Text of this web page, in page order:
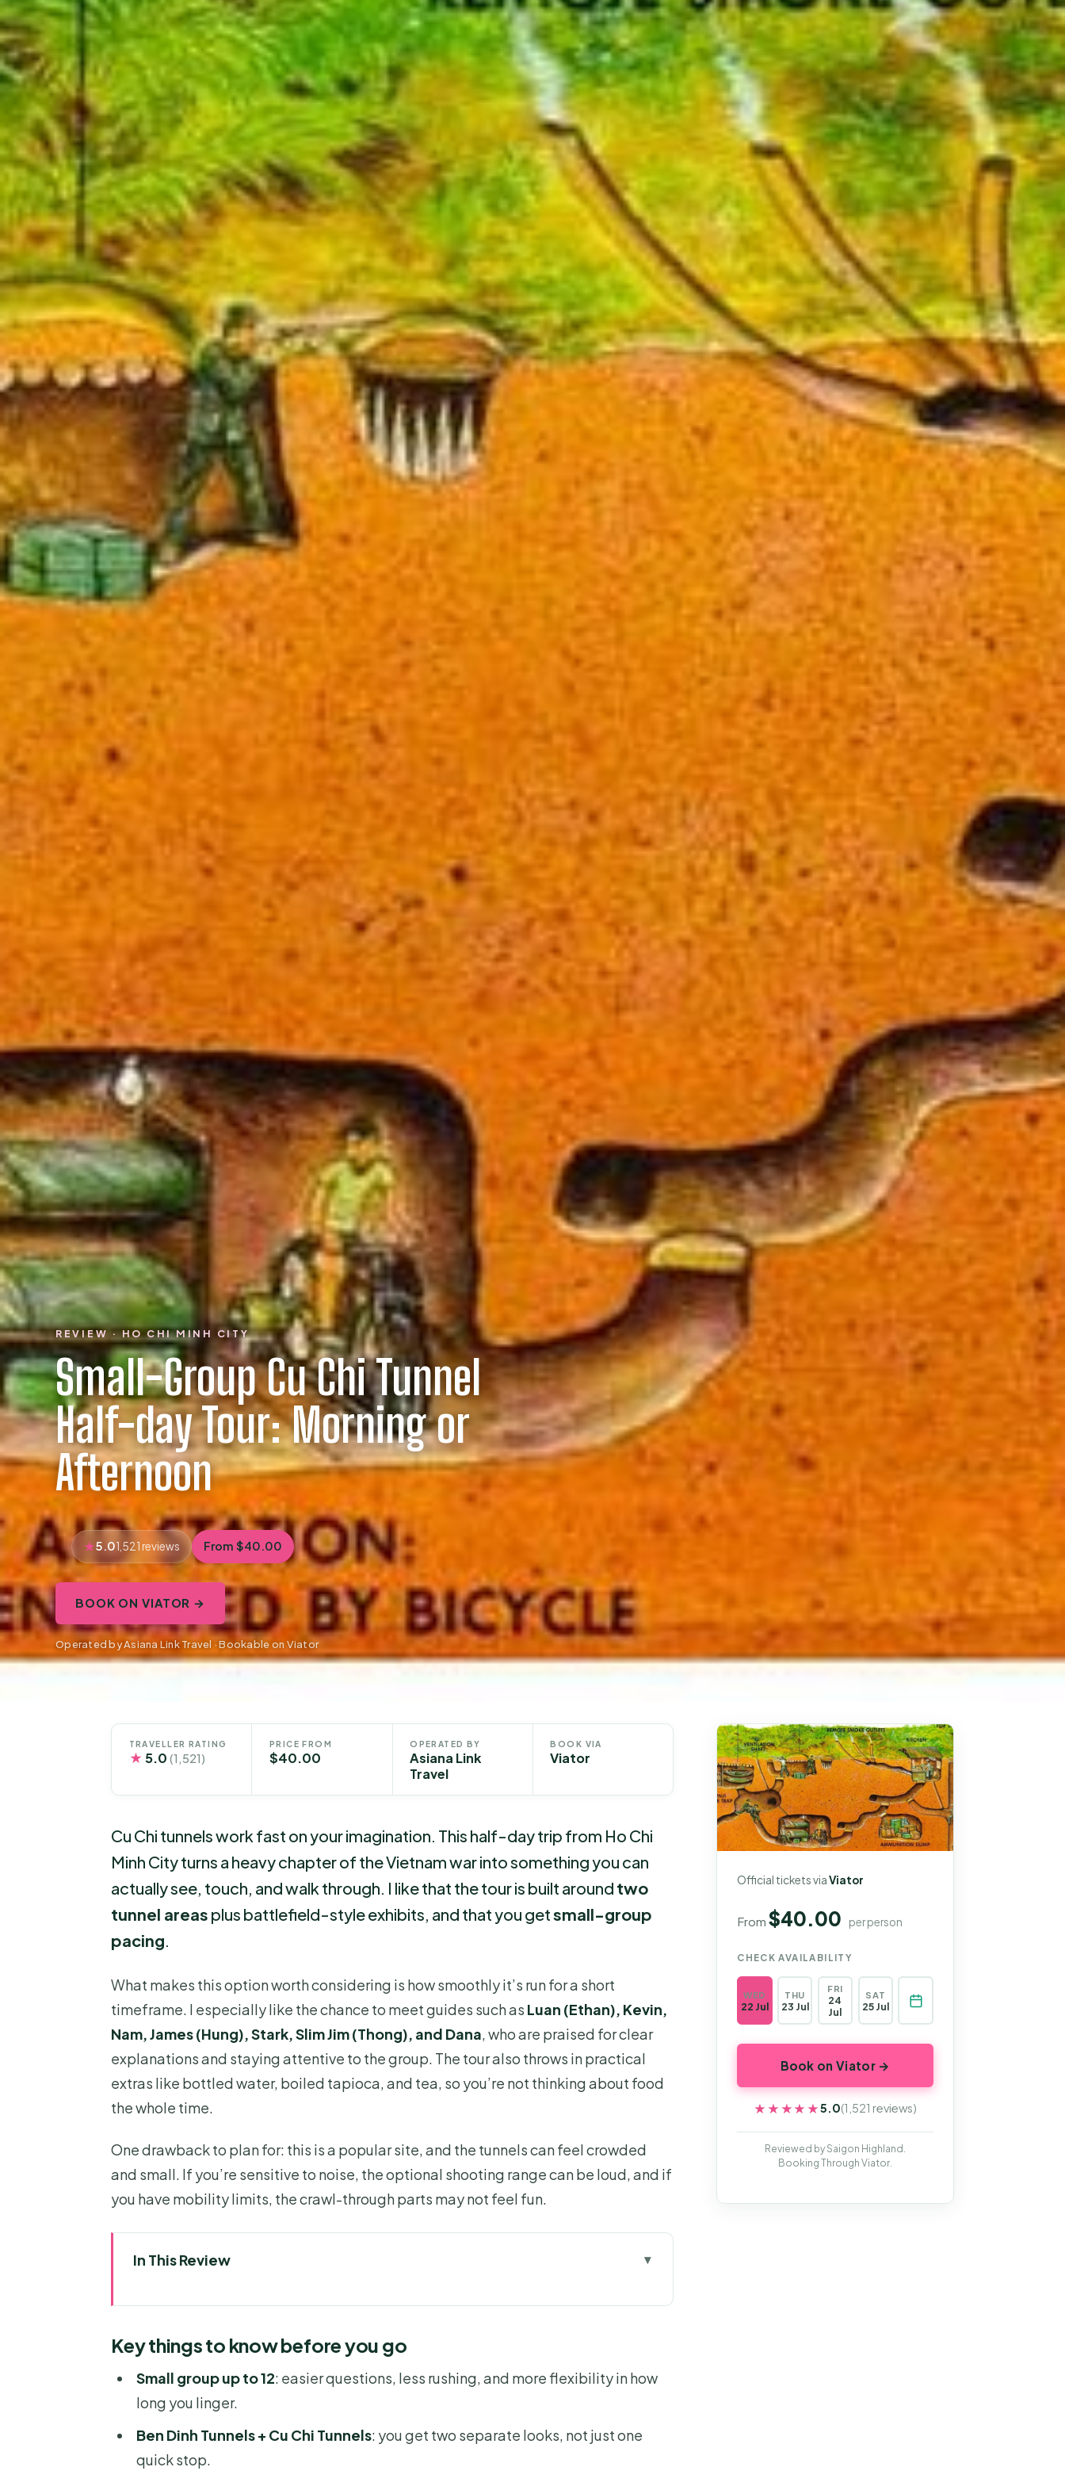
REVIEW · HO CHI MINH CITY
Small-Group Cu Chi Tunnel
Half-day Tour: Morning or
Afternoon
5.01,521 reviews From $40.00
BOOK ON VIATOR →
Operated by Asiana Link Travel · Bookable on Viator
TRAVELLER RATING
★ 5.0 (1,521)
PRICE FROM
$40.00
OPERATED BY
Asiana Link
Travel
BOOK VIA
Viator
Cu Chi tunnels work fast on your imagination. This half-day trip from Ho Chi
Minh City turns a heavy chapter of the Vietnam war into something you can
actually see, touch, and walk through. I like that the tour is built around two
tunnel areas plus battlefield-style exhibits, and that you getsmall-group
pacing.
What makes this option worth considering is how smoothly it’s run for a short
timeframe. I especially like the chance to meet guides such as Luan (Ethan), Kevin,
Nam, James (Hung), Stark, Slim Jim (Thong), and Dana, who are praised for clear
explanations and staying attentive to the group. The tour also throws in practical
extras like bottled water, boiled tapioca, and tea, so you’re not thinking about food
the whole time.
One drawback to plan for: this is a popular site, and the tunnels can feel crowded
and small. If you’re sensitive to noise, the optional shooting range can be loud, and if
you have mobility limits, the crawl-through parts may not feel fun.
In This Review
Pickup, ride time, and the reality of the clock
Ben Dinh Tunnels: a strong start without dragging
Optional AK47 shooting: fun option, extra fee, real noise
Key things to know before you go
Small group up to 12: easier questions, less rushing, and more flexibility in how
long you linger.
Ben Dinh Tunnels + Cu Chi Tunnels: you get two separate looks, not just one
quick stop.
Official tickets viaViator
From$40.00 per person
CHECK AVAILABILITY
WED
22 Jul
THU
23 Jul
FRI
24
Jul
SAT
25 Jul
Book on Viator →
★★★★★
★★★★★5.0(1,521 reviews)
Reviewed by Saigon Highland.
Booking Through Viator.